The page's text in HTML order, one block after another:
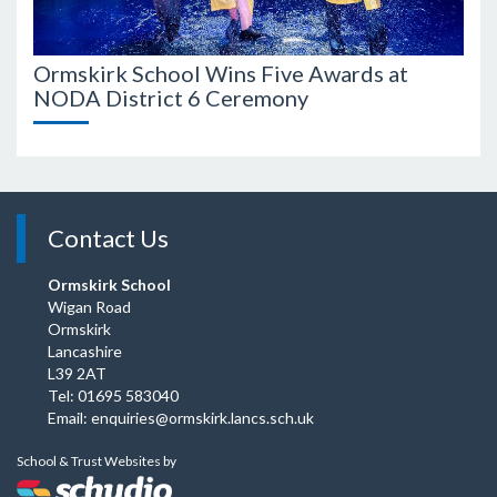
Ormskirk School Wins Five Awards at
NODA District 6 Ceremony
Contact Us
Ormskirk School
Wigan Road
Ormskirk
Lancashire
L39 2AT
Tel: 01695 583040
Email: enquiries@ormskirk.lancs.sch.uk
School & Trust Websites by